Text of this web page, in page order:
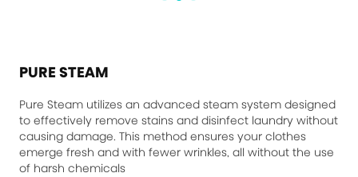
PURE STEAM
Pure Steam utilizes an advanced steam system designed
to effectively remove stains and disinfect laundry without
causing damage. This method ensures your clothes
emerge fresh and with fewer wrinkles, all without the use
of harsh chemicals